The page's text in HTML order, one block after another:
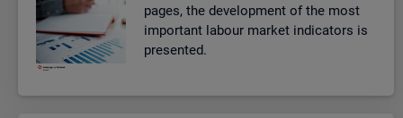
pages, the de­vel­op­ment of the most
im­port­ant la­bour mar­ket in­dic­at­ors is
presen­ted.